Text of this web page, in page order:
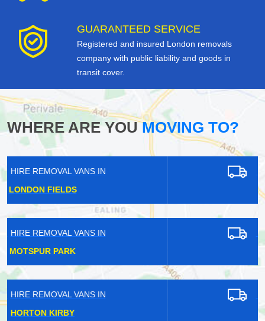
GUARANTEED SERVICE
Registered and insured London removals
company with public liability and goods in
transit cover.
WHERE ARE YOUMOVING TO?
HIRE REMOVAL VANS IN
HIRE REMOVAL VANS IN
HIRE REMOVAL VANS IN